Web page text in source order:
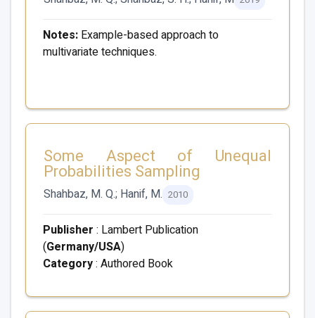
Notes: Example-based approach to
multivariate techniques.
Some Aspect of Unequal
Probabilities Sampling
Shahbaz, M. Q.; Hanif, M. 2010
Publisher : Lambert Publication
(Germany/USA)
Category: Authored Book